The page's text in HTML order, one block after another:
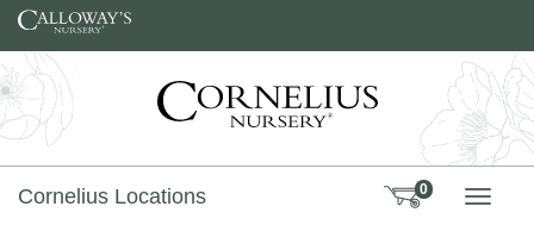
Skip to content
Cornelius Locations 0